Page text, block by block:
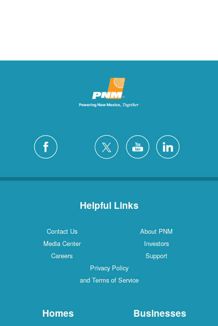
Helpful Links
Contact Us
About PNM
Media Center
Investors
Careers
Support
Privacy Policy
and Terms of Service
Homes Businesses